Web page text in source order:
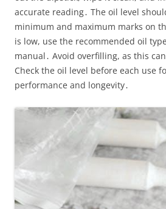
accurate reading․ The oil level
minimum and maximum marks on
is low, use the recommended oil
manual․ Avoid overfilling, as this
Check the oil level before each use
performance and longevity․